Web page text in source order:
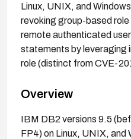
Linux, UNIX, and
revoking group-based
remote authenticated
statements by leveraging
role (distinct from CVE-
Overview
IBM DB2 versions 9.5
FP4) on Linux, UNIX, and